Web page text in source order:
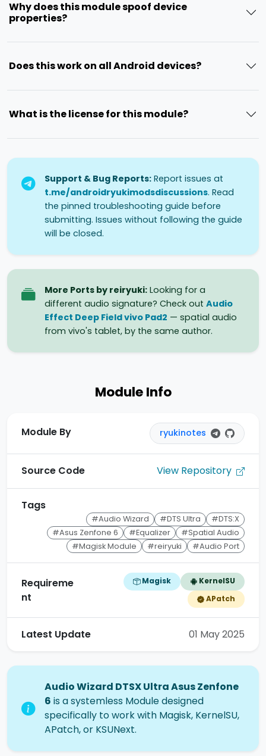
Why does this module spoof device
properties?
Does this work on all Android devices?
What is the license for this module?
Support & Bug Reports: Report issues at
t.me/androidryukimodsdiscussions. Read
the pinned troubleshooting guide before
submitting. Issues without following the guide
will be closed.
More Ports by reiryuki: Looking for a
different audio signature? Check out Audio
Effect Deep Field vivo Pad2 — spatial audio
from vivo's tablet, by the same author.
Module Info
Module By ryukinotes
Source Code View Repository
Tags
#Audio Wizard #DTS Ultra
#DTS:X
#Asus Zenfone 6
#Equalizer
#Spatial Audio
#Magisk Module
#reiryuki #Audio Port
Requireme
nt
Magisk
KernelSU
APatch
Latest Update 01 May 2025
Audio Wizard DTSX Ultra Asus Zenfone
6 is a systemless Module designed
specifically to work with Magisk, KernelSU,
APatch, or KSUNext.